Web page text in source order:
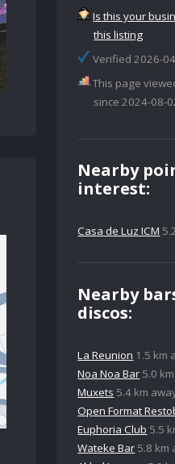
Is this your
this listing
Verified 2026-
This page
since 2024-08-
Nearby
interest:
Casa de Luz ICM
Nearby
discos:
La Reunion 1.5 km
Noa Noa Bar 5.0
Muxets 5.4 km
Open Format
Euphoria Club 5.5
Wateke Bar 5.8 km